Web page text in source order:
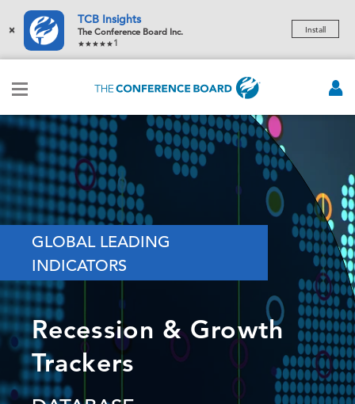
×
TCB Insights
The Conference Board Inc.
1
Install
GLOBAL LEADING
INDICATORS
Recession & Growth
Trackers